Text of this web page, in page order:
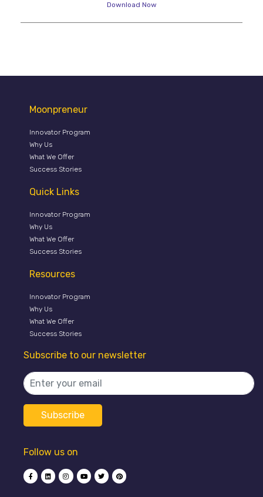
Download Now
Moonpreneur
Innovator Program
Why Us
What We Offer
Success Stories
Quick Links
Innovator Program
Why Us
What We Offer
Success Stories
Resources
Innovator Program
Why Us
What We Offer
Success Stories
Subscribe to our newsletter
Follow us on